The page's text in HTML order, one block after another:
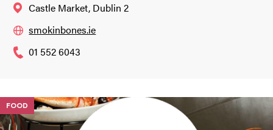
Castle Market, Dublin 2
smokinbones.ie
01 552 6043
FOOD